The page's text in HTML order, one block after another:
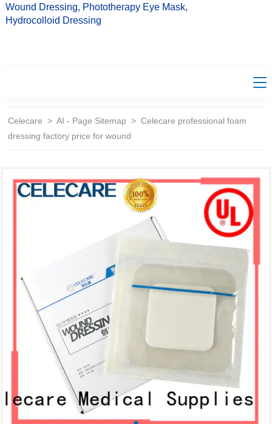
Wound Dressing, Phototherapy Eye Mask,
Hydrocolloid Dressing
Celecare > AI - Page Sitemap >Celecare professional foam
dressing factory price for wound